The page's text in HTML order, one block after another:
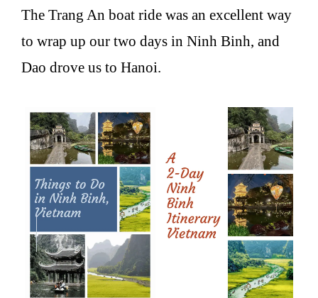
The Trang An boat ride was an excellent way
to wrap up our two days in Ninh Binh, and
Dao drove us to Hanoi.